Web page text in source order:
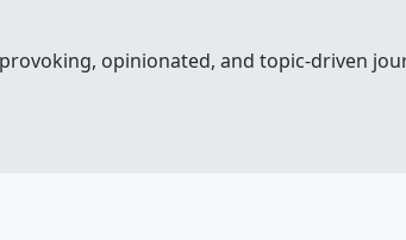
opinionated, and topic-driven